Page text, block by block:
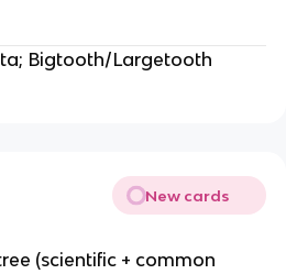
Bigtooth/Largetooth
New cards
(scientific + common